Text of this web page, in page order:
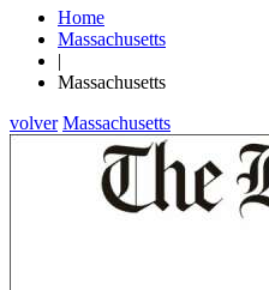
Home
Massachusetts
|
Massachusetts
volver Massachusetts